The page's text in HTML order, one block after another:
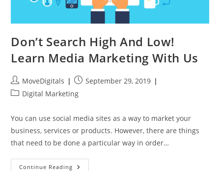
Don’t Search High And Low!
Learn Media Marketing With Us
MoveDigitals
September 29, 2019
Digital Marketing
You can use social media sites as a way to market your
business, services or products. However, there are things
that need to be done a particular way in order…
Continue Reading